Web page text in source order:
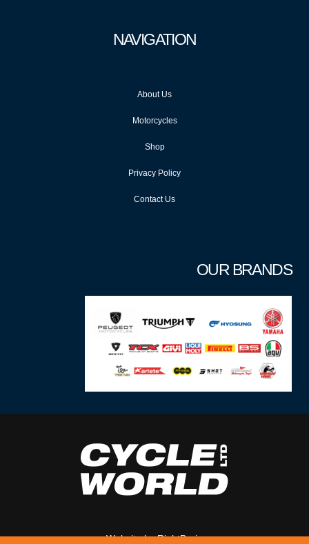
NAVIGATION
About Us
Motorcycles
Shop
Privacy Policy
Contact Us
OUR BRANDS
Website byRightBrain